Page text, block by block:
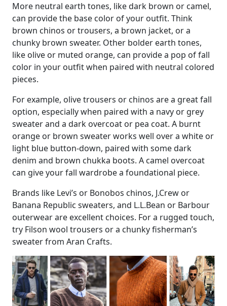
More neutral earth tones, like dark brown or camel,
can provide the base color of your outfit. Think
brown chinos or trousers, a brown jacket, or a
chunky brown sweater. Other bolder earth tones,
like olive or muted orange, can provide a pop of fall
color in your outfit when paired with neutral colored
pieces.
For example, olive trousers or chinos are a great fall
option, especially when paired with a navy or grey
sweater and a dark overcoat or pea coat. A burnt
orange or brown sweater works well over a white or
light blue button-down, paired with some dark
denim and brown chukka boots. A camel overcoat
can give your fall wardrobe a foundational piece.
Brands like Levi’s or Bonobos chinos, J.Crew or
Banana Republic sweaters, and L.L.Bean or Barbour
outerwear are excellent choices. For a rugged touch,
try Filson wool trousers or a chunky fisherman’s
sweater from Aran Crafts.